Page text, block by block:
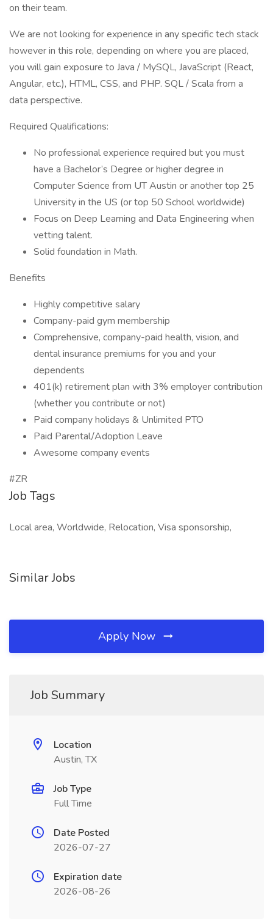
on their team.
We are not looking for experience in any specific tech stack
however in this role, depending on where you are placed,
you will gain exposure to Java / MySQL, JavaScript (React,
Angular, etc.), HTML, CSS, and PHP. SQL / Scala from a
data perspective.
Required Qualifications:
No professional experience required but you must
have a Bachelor’s Degree or higher degree in
Computer Science from UT Austin or another top 25
University in the US (or top 50 School worldwide)
Focus on Deep Learning and Data Engineering when
vetting talent.
Solid foundation in Math.
Benefits
Highly competitive salary
Company-paid gym membership
Comprehensive, company-paid health, vision, and
dental insurance premiums for you and your
dependents
401(k) retirement plan with 3% employer contribution
(whether you contribute or not)
Paid company holidays & Unlimited PTO
Paid Parental/Adoption Leave
Awesome company events
#ZR
Job Tags
Local area, Worldwide, Relocation, Visa sponsorship,
Similar Jobs
Apply Now
Job Summary
Location
Austin, TX
Job Type
Full Time
Date Posted
2026-07-27
Expiration date
2026-08-26